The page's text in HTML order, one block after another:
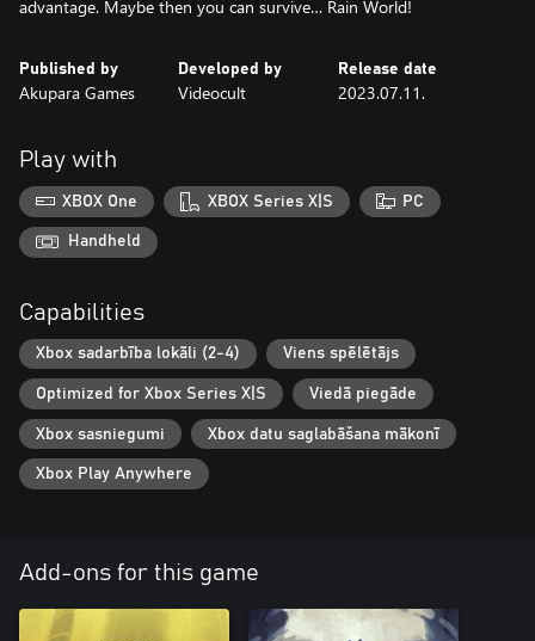
advantage. Maybe then you can survive… Rain World!
Published by
Akupara Games
Developed by
Videocult
Release date
2023.07.11.
Play with
XBOX One XBOX Series X|S PC
Handheld
Capabilities
Xbox sadarbība lokāli (2-4) Viens spēlētājs
Optimized for Xbox Series X|S Viedā piegāde
Xbox sasniegumi Xbox datu saglabāšana mākonī
Xbox Play Anywhere
Add-ons for this game